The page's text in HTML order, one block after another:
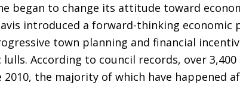
began to change its attitude toward
introduced a forward-thinking economic
town planning and financial
According to council records, over 3,400
2010, the majority of which have happened